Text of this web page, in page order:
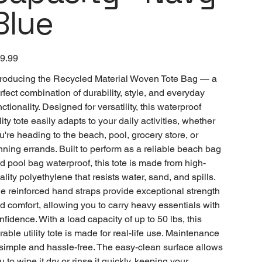
the Recycled Material Woven Tote Bag — a
combination of durability, style, and everyday
Designed for versatility, this waterproof
tote easily adapts to your daily activities, whether
heading to the beach, pool, grocery store, or
errands. Built to perform as a reliable beach bag
pool bag waterproof, this tote is made from high-
polyethylene that resists water, sand, and spills.
reinforced hand straps provide exceptional strength
comfort, allowing you to carry heavy essentials with
With a load capacity of up to 50 lbs, this
utility tote is made for real-life use. Maintenance
and hassle-free. The easy-clean surface allows